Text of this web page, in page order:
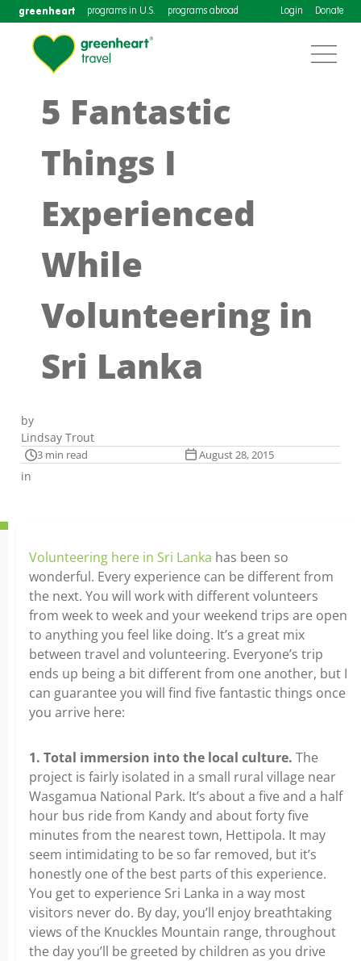
greenheart programs in U.S. programs abroad Login Donate
5 Fantastic
Things I
Experienced
While
Volunteering in
Sri Lanka
by
Lindsay Trout
3 min read August 28, 2015
in
Volunteering here in Sri Lanka has been so
wonderful. Every experience can be different from
the next. You will work with different volunteers
from week to week and your weekend trips are open
to anything you feel like doing. It’s a great mix
between travel and volunteering. Everyone’s trip
ends up being a bit different from one another, but I
can guarantee you will find five fantastic things once
you arrive here:
1. Total immersion into the local culture. The
project is fairly isolated in a small rural village near
Wasgamua National Park. It’s about a five and a half
hour bus ride from Kandy and about forty five
minutes from the nearest town, Hettipola. It may
seem intimidating to be so far removed, but it’s
honestly one of the best parts of this experience.
You get to experience Sri Lanka in a way most
visitors never do. By day, you’ll enjoy breathtaking
views of the Knuckles Mountain range, throughout
the day you’ll be greeted by children as you drive